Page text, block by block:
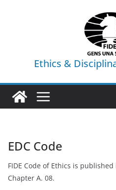
Ethics &
EDC Code
FIDE Code of Ethics is published
Chapter A. 08.